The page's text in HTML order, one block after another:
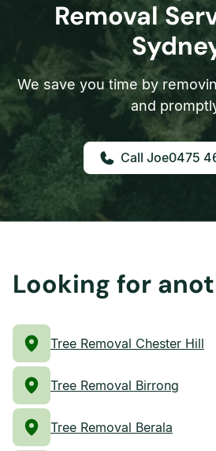
Removal
We save you time by
and
0475
Looking for
Tree Removal Chester Hill
Tree Removal Birrong
Tree Removal Berala